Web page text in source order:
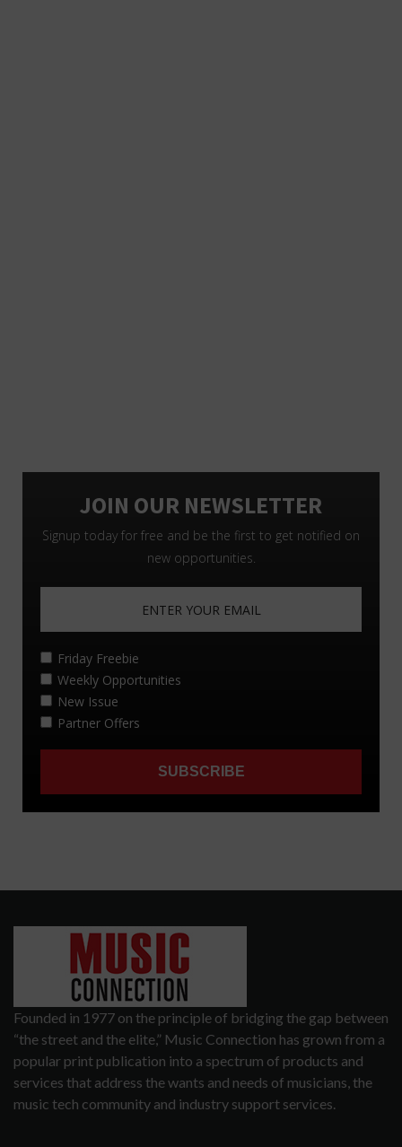
Founded in 1977 on the principle of bridging the gap between
“the street and the elite,” Music Connection has grown from a
popular print publication into a spectrum of products and
services that address the wants and needs of musicians, the
music tech community and industry support services.